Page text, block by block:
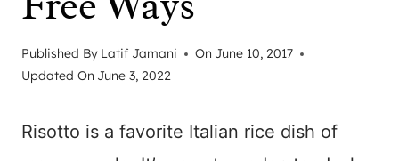
Published By Latif Jamani On June 10, 2017
Updated On June 3, 2022
Risotto is a favorite Italian rice dish of